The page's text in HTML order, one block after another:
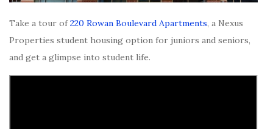
Take a tour of220 Rowan Boulevard Apartments, a Nexus
Properties student housing option for juniors and seniors,
and get a glimpse into student life.